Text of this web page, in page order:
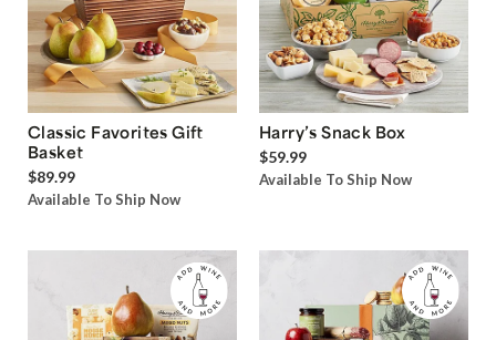
Classic Favorites Gift
Basket
$89.99
Available To Ship Now
Harry’s Snack Box
$59.99
Available To Ship Now